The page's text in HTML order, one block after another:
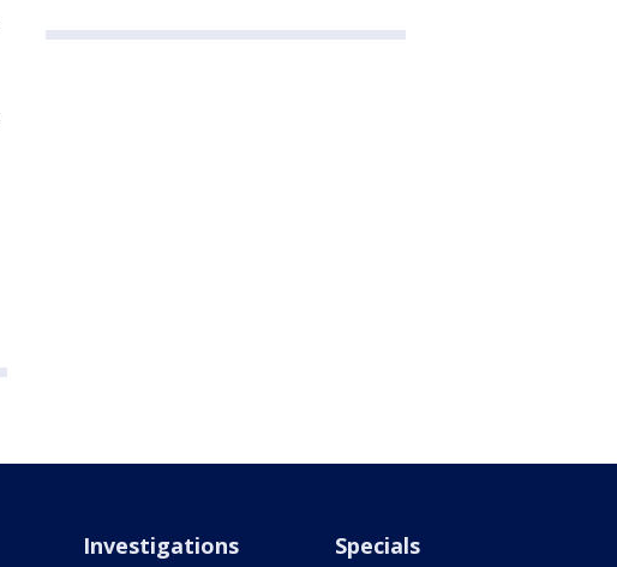
Investigations Specials